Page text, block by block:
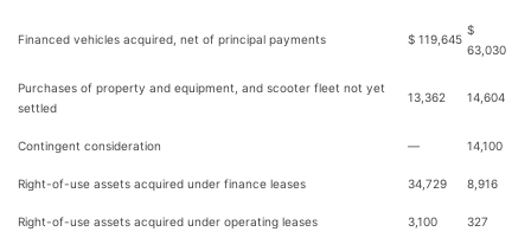
Financed vehicles acquired, net of principal payments $ 119,645
$
63,030
Purchases of property and equipment, and scooter fleet not yet
settled
13,362 14,604
Contingent consideration — 14,100
Right-of-use assets acquired under finance leases 34,729 8,916
Right-of-use assets acquired under operating leases 3,100 327